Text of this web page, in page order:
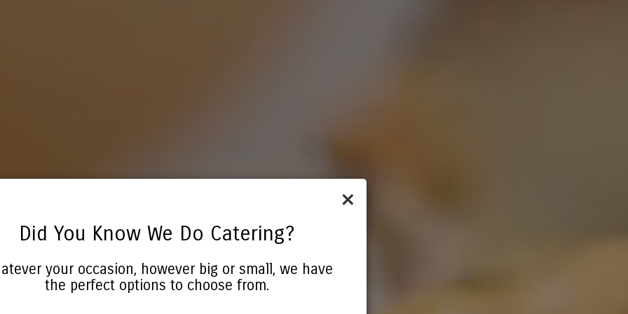
×
Did You Know We Do Catering?
your occasion, however big or small, we have
the perfect options to choose from.